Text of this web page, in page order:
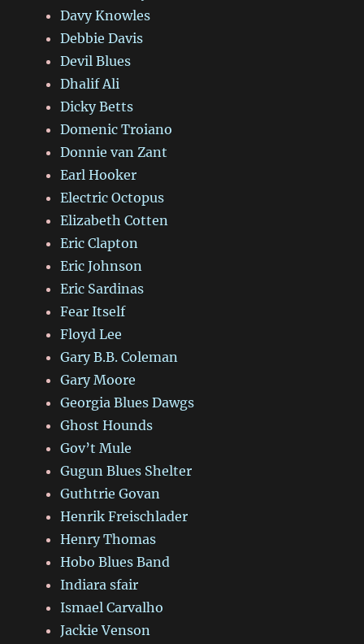
Davy Knowles
Debbie Davis
Devil Blues
Dhalif Ali
Dicky Betts
Domenic Troiano
Donnie van Zant
Earl Hooker
Electric Octopus
Elizabeth Cotten
Eric Clapton
Eric Johnson
Eric Sardinas
Fear Itself
Floyd Lee
Gary B.B. Coleman
Gary Moore
Georgia Blues Dawgs
Ghost Hounds
Gov’t Mule
Gugun Blues Shelter
Guthtrie Govan
Henrik Freischlader
Henry Thomas
Hobo Blues Band
Indiara sfair
Ismael Carvalho
Jackie Venson